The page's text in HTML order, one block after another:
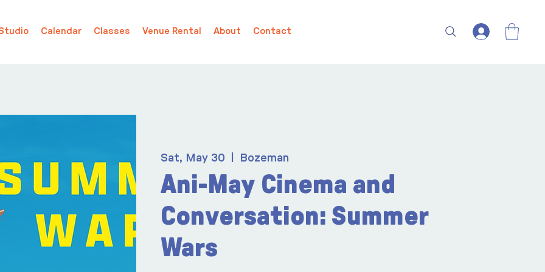
Calendar Classes Venue Rental About Contact
Sat, May 30 Bozeman
Ani-May Cinema and
Conversation: Summer
Wars